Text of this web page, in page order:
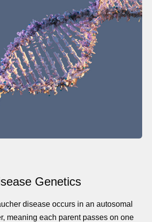
Genetics
disease occurs in an autosomal
meaning each parent passes on one